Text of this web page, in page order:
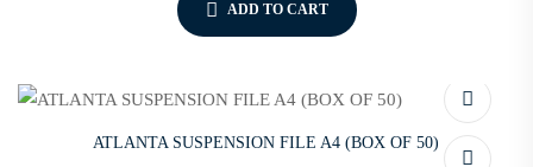
ADD TO CART
ATLANTA SUSPENSION FILE A4 (BOX OF 50)